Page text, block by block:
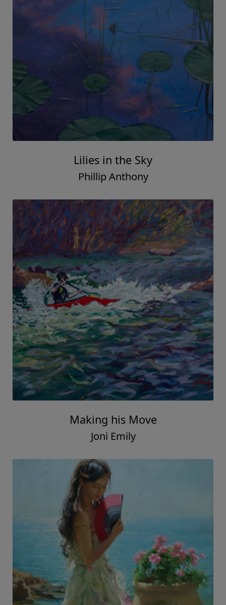
Lilies in the Sky
Phillip Anthony
Making his Move
Joni Emily